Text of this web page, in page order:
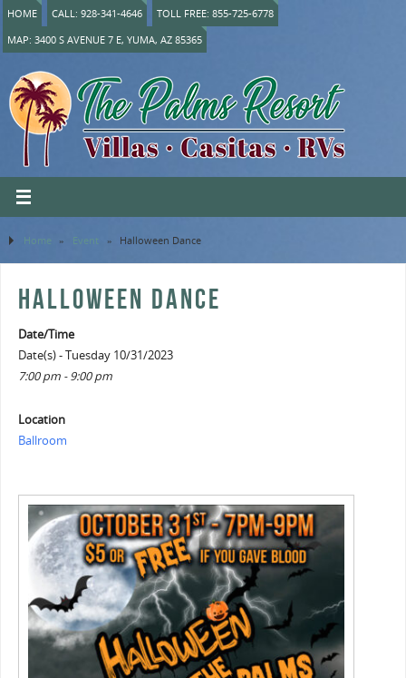
HOME CALL: 928-341-4646
TOLL FREE: 855-725-6778
MAP: 3400 S AVENUE 7 E, YUMA, AZ 85365
Home » Event » Halloween Dance
HALLOWEEN DANCE
Date/Time
Date(s) - Tuesday 10/31/2023
7:00 pm - 9:00 pm
Location
Ballroom